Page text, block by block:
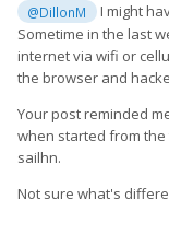
@DillonM
I might
Sometime in the last
internet via wifi or
the browser and
Your post reminded
when started from
sailhn.
Not sure what's